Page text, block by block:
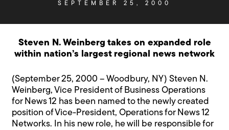
SEPTEMBER 25, 2000
Steven N. Weinberg takes on expanded role
within nation’s largest regional news network
(September 25, 2000 – Woodbury, NY) Steven N.
Weinberg, Vice President of Business Operations
for News 12 has been named to the newly created
position of Vice-President, Operations for News 12
Networks. In his new role, he will be responsible for